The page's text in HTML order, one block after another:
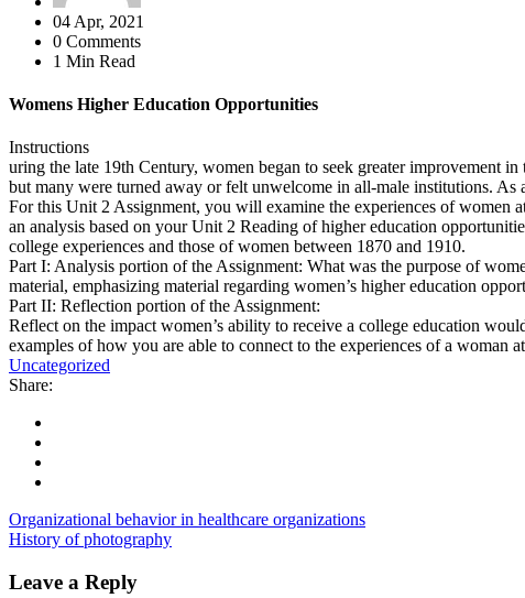
04 Apr, 2021
0 Comments
1 Min Read
Womens Higher Education Opportunities
Instructions
uring the late 19th Century, women began to seek greater improvement
but many were turned away or felt unwelcome in all-male institutions. As
For this Unit 2 Assignment, you will examine the experiences of women
an analysis based on your Unit 2 Reading of higher education
college experiences and those of women between 1870 and 1910.
Part I: Analysis portion of the Assignment: What was the purpose of
material, emphasizing material regarding women’s higher education
Part II: Reflection portion of the Assignment:
Reflect on the impact women’s ability to receive a college education
examples of how you are able to connect to the experiences of a woman
Uncategorized
Share:
Organizational behavior in healthcare organizations
History of photography
Leave a Reply